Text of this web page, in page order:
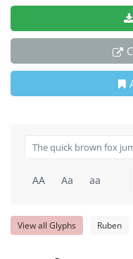
AA Aa aa
View all Glyphs Ruben